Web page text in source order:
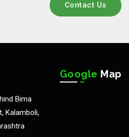
Contact Us
Bima
Kalamboli,
Google Map